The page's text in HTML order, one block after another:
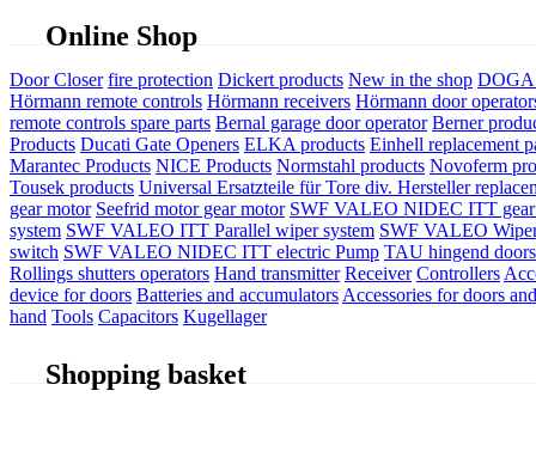
Online Shop
Door Closer fire protection Dickert products New in the shop DOGA
Hörmann remote controls Hörmann receivers Hörmann door
remote controls spare parts Bernal garage door operator Berner
Products Ducati Gate Openers ELKA products Einhell replacement
Marantec Products NICE Products Normstahl products Novoferm
Tousek products Universal Ersatzteile für Tore div. Hersteller
gear motor Seefrid motor gear motor SWF VALEO NIDEC ITT
system SWF VALEO ITT Parallel wiper system SWF VALEO
switch SWF VALEO NIDEC ITT electric Pump TAU hingend
Rollings shutters operators Hand transmitter Receiver Controllers
device for doors Batteries and accumulators Accessories for doors
hand Tools Capacitors Kugellager
Shopping basket